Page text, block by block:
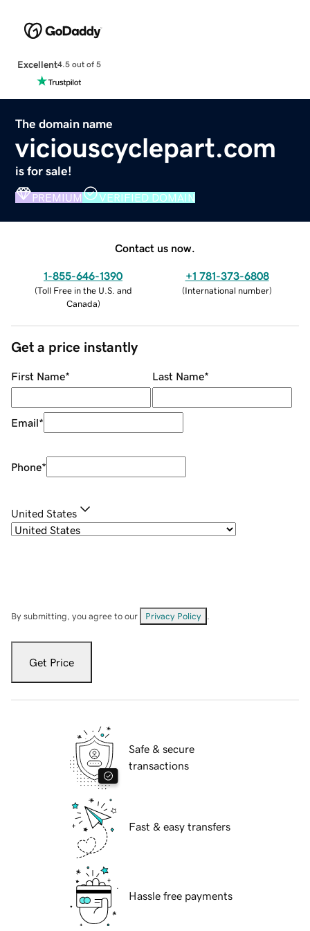
Excellent4.5 out of 5
The domain name
viciouscyclepart.com
is for sale!
PREMIUM VERIFIED DOMAIN
Contact us now.
1-855-646-1390
(Toll Free in the U.S. and
Canada)
+1 781-373-6808
(International number)
Get a price instantly
First Name* Last Name*
Email*
Phone*
United States
By submitting, you agree to our Privacy Policy
Get Price
Safe & secure
transactions
Fast & easy transfers
Hassle free payments